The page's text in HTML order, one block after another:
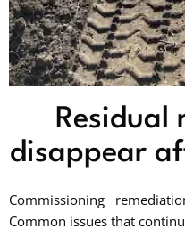
Residual
disappear
Commissioning
Common issues that